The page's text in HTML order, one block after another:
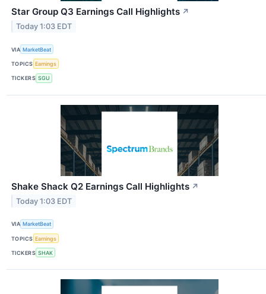
Star Group Q3 Earnings Call Highlights ↗
Today 1:03 EDT
VIA MarketBeat
TOPICS Earnings
TICKERS SGU
Shake Shack Q2 Earnings Call Highlights ↗
Today 1:03 EDT
VIA MarketBeat
TOPICS Earnings
TICKERS SHAK